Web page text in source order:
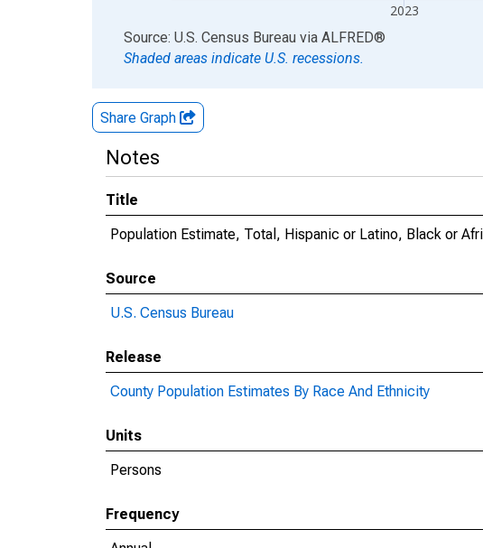
2023
End of interactive chart.
Source: U.S. Census Bureau via ALFRED®
Shaded areas indicate U.S. recessions.
Share Graph
Notes
Title
Population Estimate, Total, Hispanic or Latino, Black or
Source
U.S. Census Bureau
Release
County Population Estimates By Race And Ethnicity
Units
Persons
Frequency